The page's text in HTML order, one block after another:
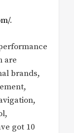
.
are
brands,
got 10